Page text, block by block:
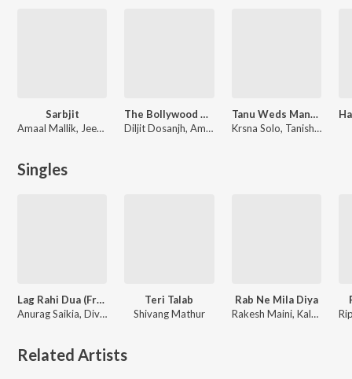
Sarbjit
Amaal Mallik, Jeet Gannguli, Shail-Pritesh, Tanishk Bagchi
The Bollywood Wedding Collection
Diljit Dosanjh, Amit Trivedi, Vishal Mishra
Tanu Weds Manu Returns
Krsna Solo, Tanishk-Vayu, Raj Shekhar, Vayu
Singles
Lag Rahi Dua (From "Durlabh Prasad Ki Dusri Shadi")
Anurag Saikia, Divya Kumar, Kalpana Gandharv, Juno
Teri Talab
Shivang Mathur
Rab Ne Mila Diya
Rakesh Maini, Kalpana Gandharv
Related Artists